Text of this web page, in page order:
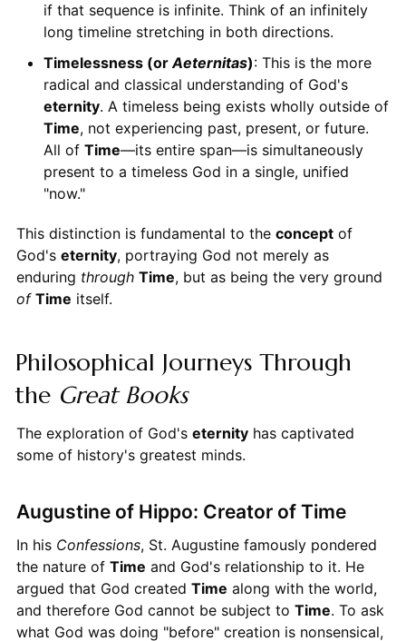
if that sequence is infinite. Think of an infinitely
long timeline stretching in both directions.
Timelessness (orAeternitas): This is the more
radical and classical understanding of God's
eternity. A timeless being exists wholly outside of
Time, not experiencing past, present, or future.
All of Time—its entire span—is simultaneously
present to a timeless God in a single, unified
"now."
This distinction is fundamental to the conceptof
God's eternity, portraying God not merely as
enduring through Time, but as being the very ground
of Time itself.
Philosophical Journeys Through
the Great Books
The exploration of God's eternityhas captivated
some of history's greatest minds.
Augustine of Hippo: Creator of Time
In his Confessions, St. Augustine famously pondered
the nature of Time and God's relationship to it. He
argued that God created Time along with the world,
and therefore God cannot be subject to Time. To ask
what God was doing "before" creation is nonsensical,